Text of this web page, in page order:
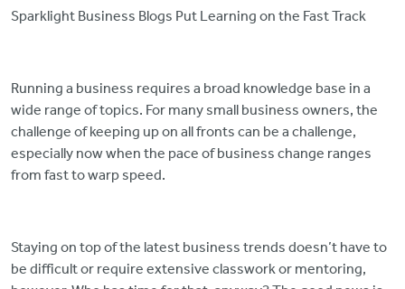
Sparklight Business Blogs Put Learning on the Fast Track
Running a business requires a broad knowledge base in a
wide range of topics. For many small business owners, the
challenge of keeping up on all fronts can be a challenge,
especially now when the pace of business change ranges
from fast to warp speed.
Staying on top of the latest business trends doesn’t have to
be difficult or require extensive classwork or mentoring,